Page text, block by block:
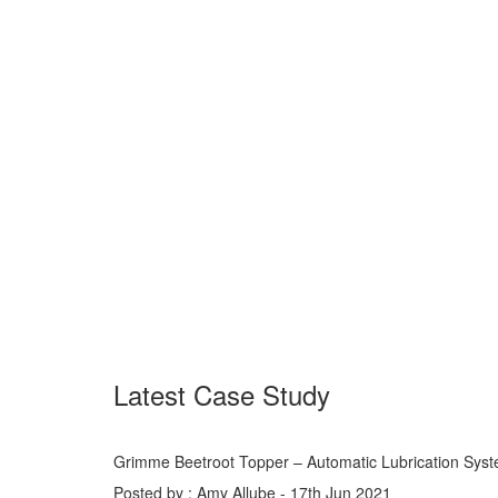
Latest Case Study
Grimme Beetroot Topper – Automatic Lubrication
Posted by : Amy Allube - 17th Jun 2021